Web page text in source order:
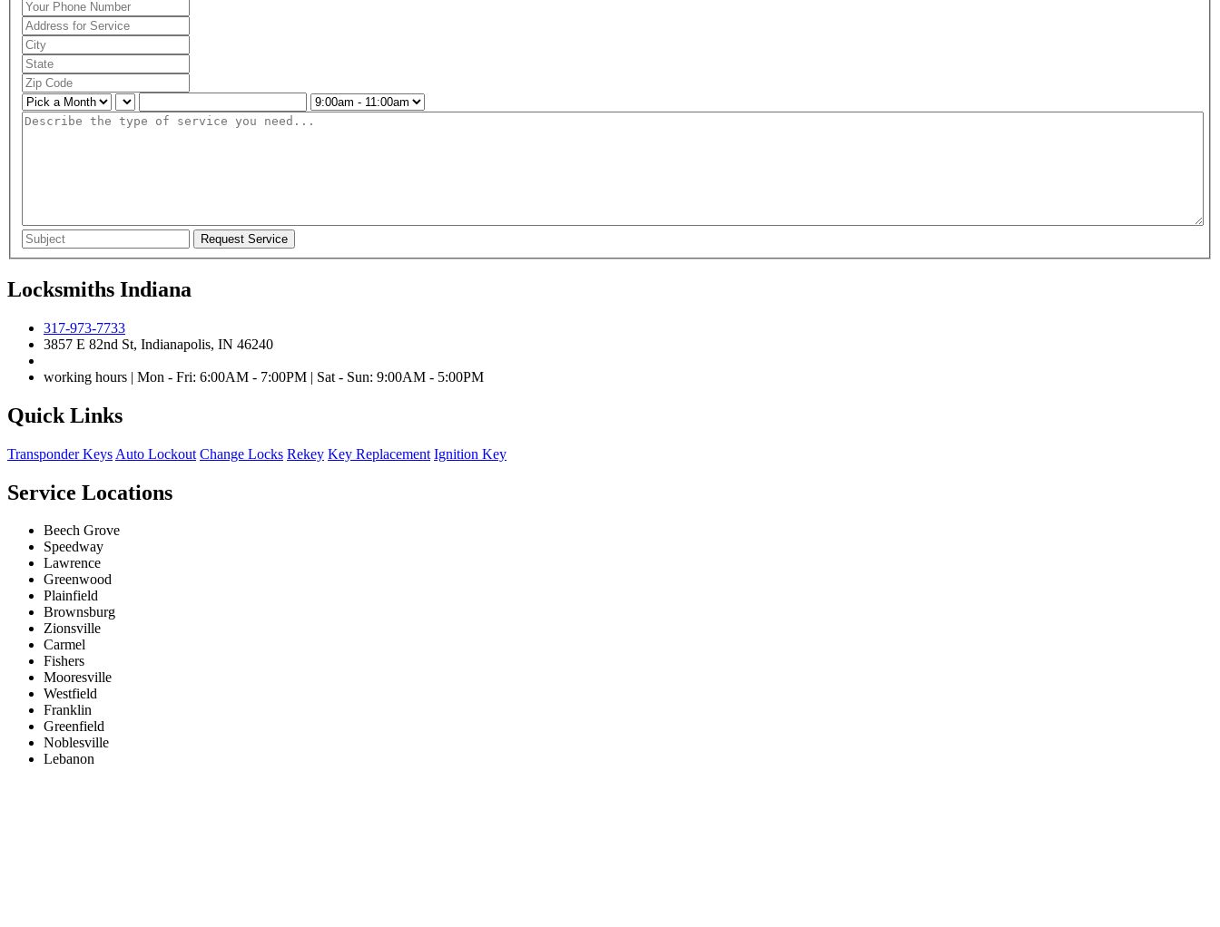
Locksmiths Indiana
317-973-7733
3857 E 82nd St, Indianapolis, IN 46240
working hours | Mon - Fri: 6:00AM - 7:00PM | Sat - Sun: 9:00AM - 5:00PM
Quick Links
Transponder Keys Auto Lockout Change Locks Rekey Key Replacement Ignition Key
Service Locations
Beech Grove
Speedway
Lawrence
Greenwood
Plainfield
Brownsburg
Zionsville
Carmel
Fishers
Mooresville
Westfield
Franklin
Greenfield
Noblesville
Lebanon